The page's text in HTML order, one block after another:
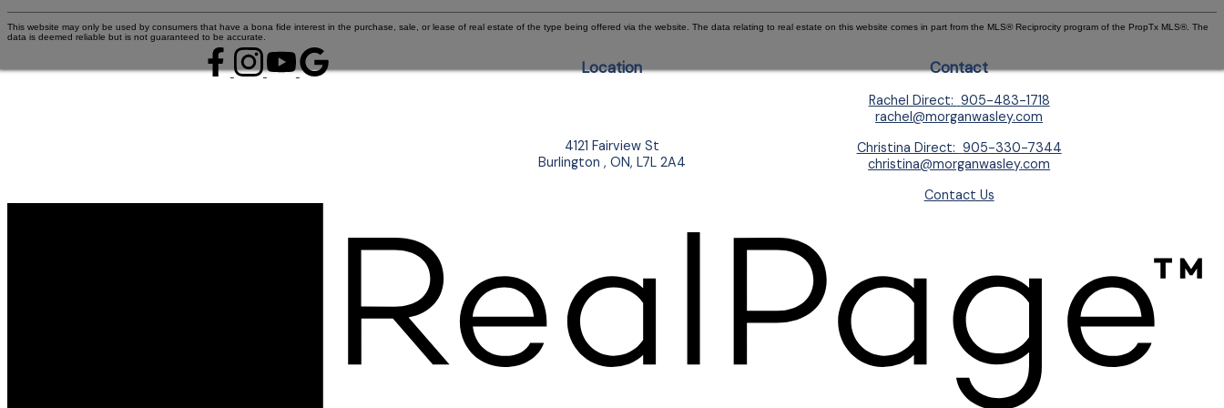
This website may only be used by consumers that have a bona fide interest in the purchase, sale, or lease of real estate of the type being offered via the website. The data relating to real estate on this website comes in part from the MLS® Reciprocity program of the PropTx MLS®. The
data is deemed reliable but is not guaranteed to be accurate.
Location
4121 Fairview St
Burlington , ON, L7L 2A4
Contact
Rachel Direct: 905-483-1718
rachel@morganwasley.com
Christina Direct: 905-330-7344
christina@morganwasley.com
Contact Us